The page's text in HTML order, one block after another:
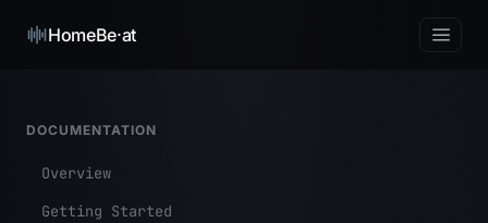
HomeBe·at
DOCUMENTATION
Overview
Getting Started